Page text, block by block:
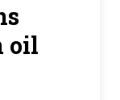
oil